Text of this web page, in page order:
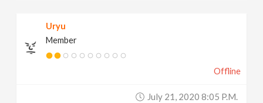
Uryu
Member
Offline
July 21, 2020 8:05 P.m.